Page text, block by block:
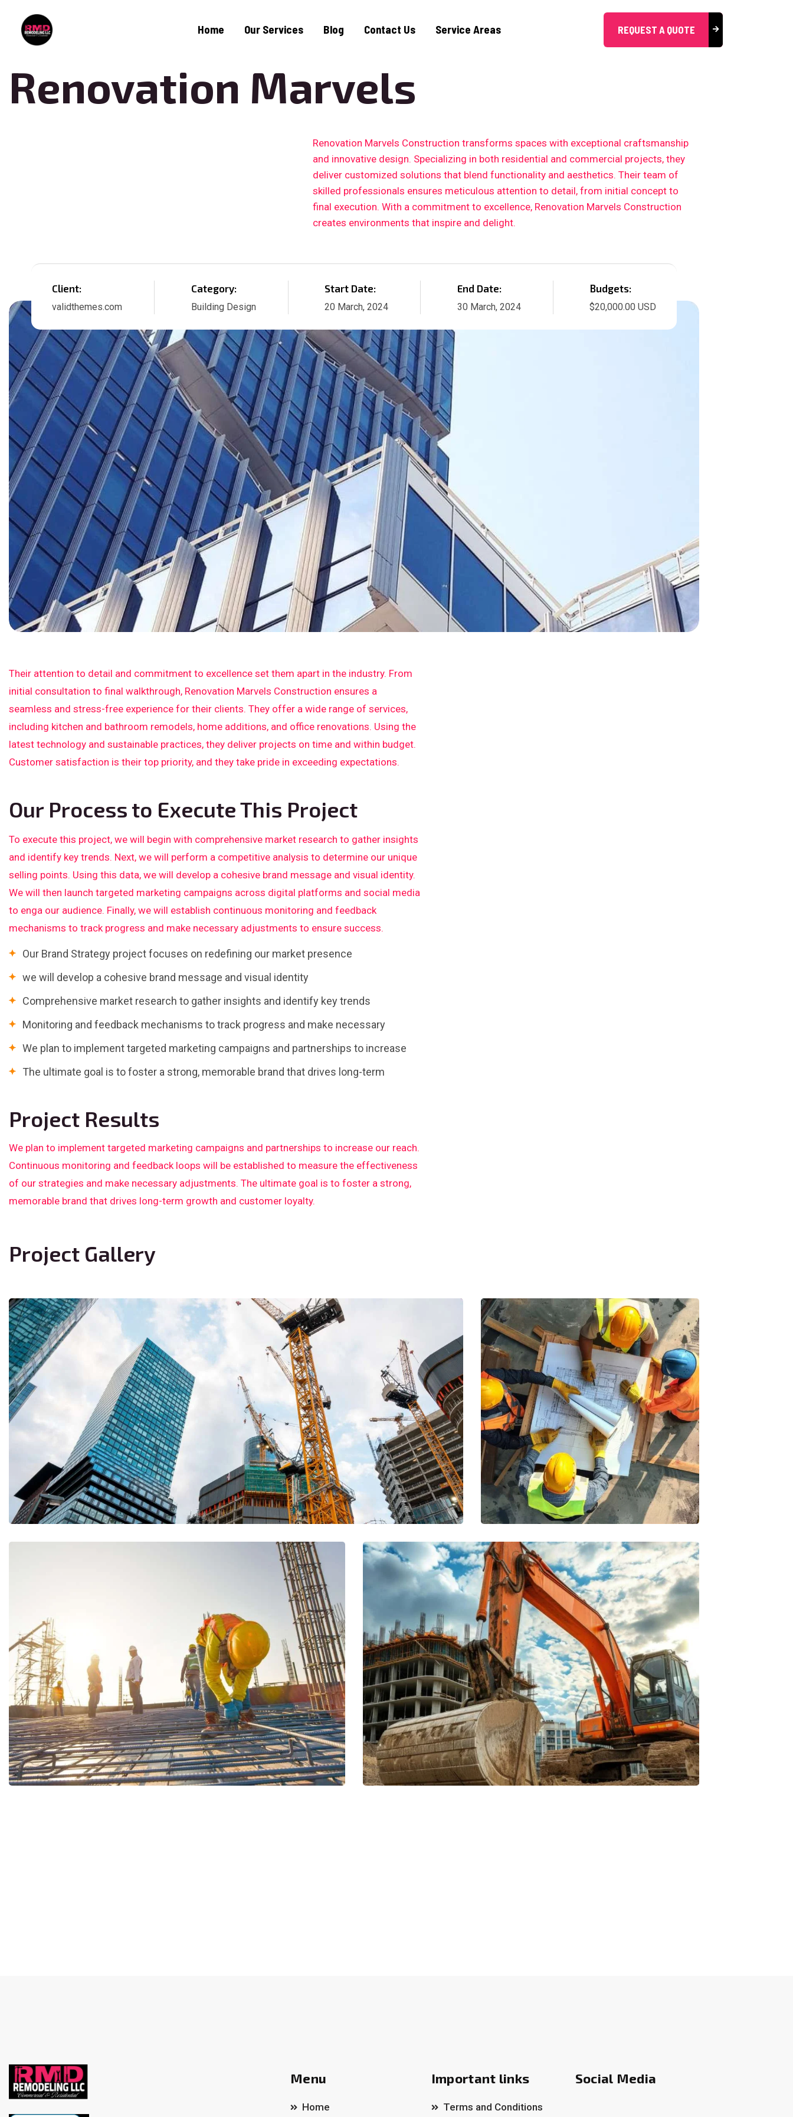
Home Our Services Blog Contact Us Service Areas REQUEST A QUOTE
Renovation Marvels
Renovation Marvels Construction transforms spaces with exceptional craftsmanship
and innovative design. Specializing in both residential and commercial projects, they
deliver customized solutions that blend functionality and aesthetics. Their team of
skilled professionals ensures meticulous attention to detail, from initial concept to
final execution. With a commitment to excellence, Renovation Marvels Construction
creates environments that inspire and delight.
Client:
validthemes.com
Category:
Building Design
Start Date:
20 March, 2024
End Date:
30 March, 2024
Budgets:
$20,000.00 USD
Their attention to detail and commitment to excellence set them apart in the industry. From
initial consultation to final walkthrough, Renovation Marvels Construction ensures a
seamless and stress-free experience for their clients. They offer a wide range of services,
including kitchen and bathroom remodels, home additions, and office renovations. Using the
latest technology and sustainable practices, they deliver projects on time and within budget.
Customer satisfaction is their top priority, and they take pride in exceeding expectations.
Our Process to Execute This Project
To execute this project, we will begin with comprehensive market research to gather insights
and identify key trends. Next, we will perform a competitive analysis to determine our unique
selling points. Using this data, we will develop a cohesive brand message and visual identity.
We will then launch targeted marketing campaigns across digital platforms and social media
to enga our audience. Finally, we will establish continuous monitoring and feedback
mechanisms to track progress and make necessary adjustments to ensure success.
Our Brand Strategy project focuses on redefining our market presence
we will develop a cohesive brand message and visual identity
Comprehensive market research to gather insights and identify key trends
Monitoring and feedback mechanisms to track progress and make necessary
We plan to implement targeted marketing campaigns and partnerships to increase
The ultimate goal is to foster a strong, memorable brand that drives long-term
Project Results
We plan to implement targeted marketing campaigns and partnerships to increase our reach.
Continuous monitoring and feedback loops will be established to measure the effectiveness
of our strategies and make necessary adjustments. The ultimate goal is to foster a strong,
memorable brand that drives long-term growth and customer loyalty.
Project Gallery
Menu
Home
Important links
Terms and Conditions
Social Media